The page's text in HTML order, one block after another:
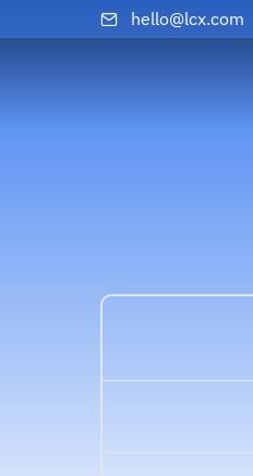
hello@lcx.com